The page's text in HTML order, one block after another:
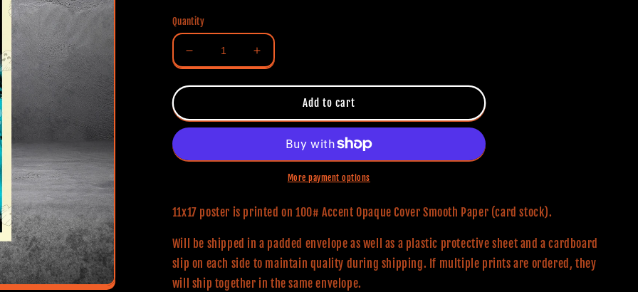
Quantity
Decrease
quantity
for
(Classic
Series)
Alternative
Increase
quantity
for
Halloween
(Classic
Series)
11x17
Alternative
Movie
Add to cart
More payment options
11x17 poster is printed on 100# Accent Opaque Cover Smooth Paper (card stock).
Will be shipped in a padded envelope as well as a plastic protective sheet and a cardboard
slip on each side to maintain quality during shipping. If multiple prints are ordered, they
will ship together in the same envelope.